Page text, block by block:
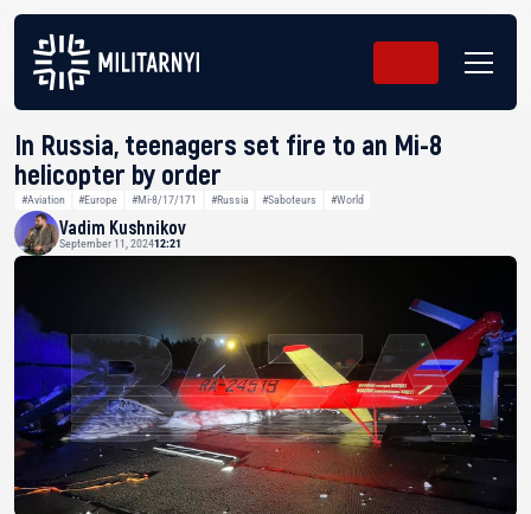
In Russia, teenagers set fire to an Mi-8
helicopter by order
#Aviation #Europe #Mi-8/17/171 #Russia #Saboteurs #World
Vadim Kushnikov
September 11, 202412:21